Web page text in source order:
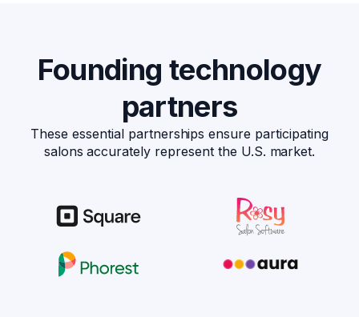
Founding technology
partners
These essential partnerships ensure participating
salons accurately represent the U.S. market.